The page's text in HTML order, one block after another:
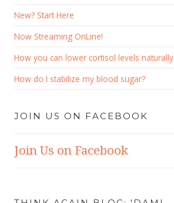
New? Start Here
Now Streaming OnLine!
How you can lower cortisol levels naturally
How do I stabilize my blood sugar?
JOIN US ON FACEBOOK
Join Us on Facebook